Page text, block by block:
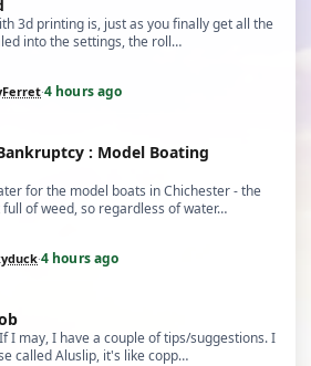
3d printing is, just as you finally get all the
into the settings, the roll…
·4 hours ago
: Model Boating
for the model boats in Chichester - the
of weed, so regardless of water…
·4 hours ago
I may, I have a couple of tips/suggestions. I
called Aluslip, it's like copp…